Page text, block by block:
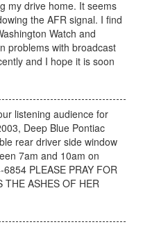
my drive home. It seems
the AFR signal. I find
Watch and
problems with broadcast
and I hope it is soon
listening audience for
Deep Blue Pontiac
rear driver side window
7am and 10am on
PLEASE PRAY FOR
THE ASHES OF HER